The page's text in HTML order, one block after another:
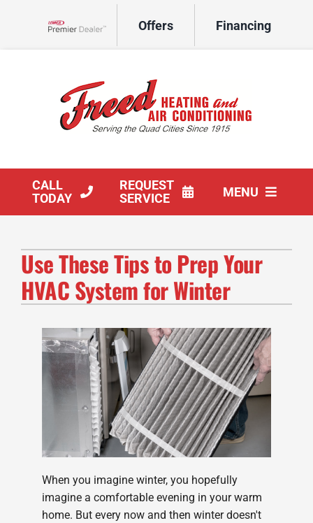
Offers Financing
CALL
TODAY
REQUEST
SERVICE
MENU
Products
Company
Use These Tips to Prep Your
HVAC System for Winter
When you imagine winter, you hopefully
imagine a comfortable evening in your warm
home. But every now and then winter doesn't